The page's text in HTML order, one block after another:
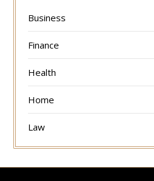
Business
Finance
Health
Home
Law